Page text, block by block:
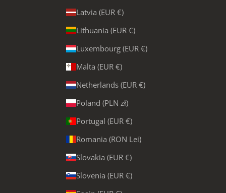
Latvia (EUR €)
Lithuania (EUR €)
Luxembourg (EUR €)
Malta (EUR €)
Netherlands (EUR €)
Poland (PLN zł)
Portugal (EUR €)
Romania (RON Lei)
Slovakia (EUR €)
Slovenia (EUR €)